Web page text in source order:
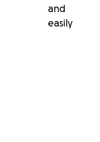
and
easily